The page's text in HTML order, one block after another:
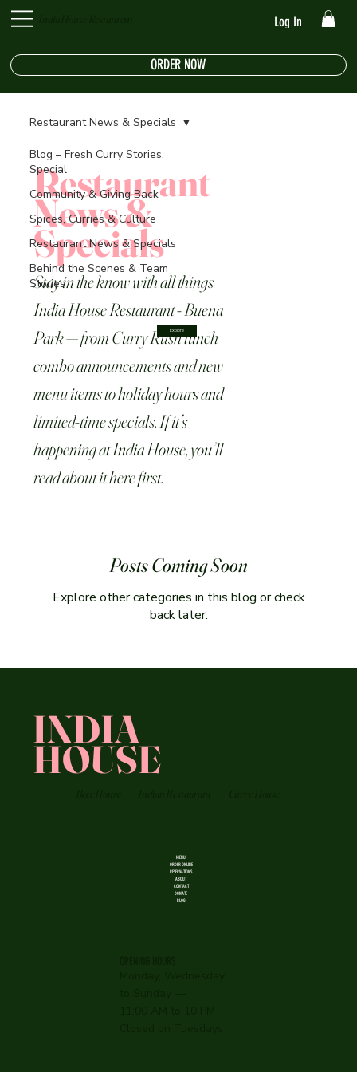
ORDER NOW
Log In
Blog – Fresh Curry Stories,
Special
Community & Giving Back
Spices, Curries & Culture
Restaurant News & Specials
Behind the Scenes & Team
Stories
Restaurant News & Specials
Restaurant
News &
Specials
Stay in the know with all things
India House Restaurant - Buena
Park — from Curry Rush lunch
combo announcements and new
menu items to holiday hours and
limited-time specials. If it’s
happening at India House, you’ll
read about it here first.
Posts Coming Soon
Explore other categories in this blog or check
back later.
Explore
INDIA
HOUSE
MENU
ORDER ONLINE
RESERVATIONS
ABOUT
CONTACT
DONATE
BLOG